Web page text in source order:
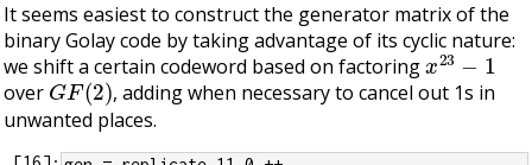
It seems easiest to construct the generator matrix of the
binary Golay code by taking advantage of its cyclic nature:
we shift a certain codeword based on factoringx23−1
over GF(2) , adding when necessary to cancel out 1s in
unwanted places.